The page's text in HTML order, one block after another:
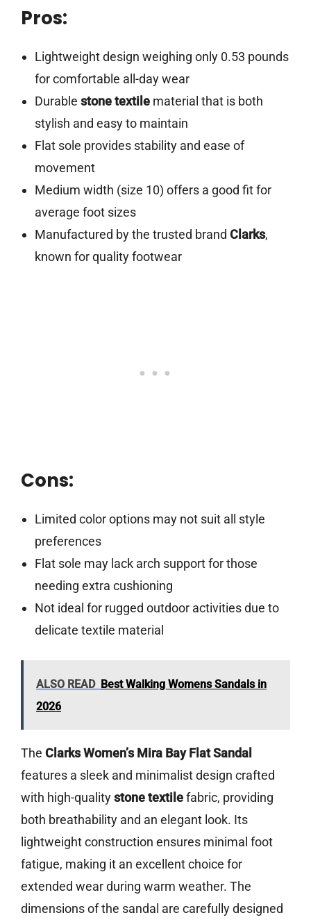
Pros:
Lightweight design weighing only 0.53 pounds
for comfortable all-day wear
Durable stone textilematerial that is both
stylish and easy to maintain
Flat sole provides stability and ease of
movement
Medium width (size 10) offers a good fit for
average foot sizes
Manufactured by the trusted brand Clarks,
known for quality footwear
Cons:
Limited color options may not suit all style
preferences
Flat sole may lack arch support for those
needing extra cushioning
Not ideal for rugged outdoor activities due to
delicate textile material
ALSO READ Best Walking Womens Sandals in
2026
The Clarks Women’s Mira Bay Flat Sandal
features a sleek and minimalist design crafted
with high-qualitystone textilefabric, providing
both breathability and an elegant look. Its
lightweight construction ensures minimal foot
fatigue, making it an excellent choice for
extended wear during warm weather. The
dimensions of the sandal are carefully designed